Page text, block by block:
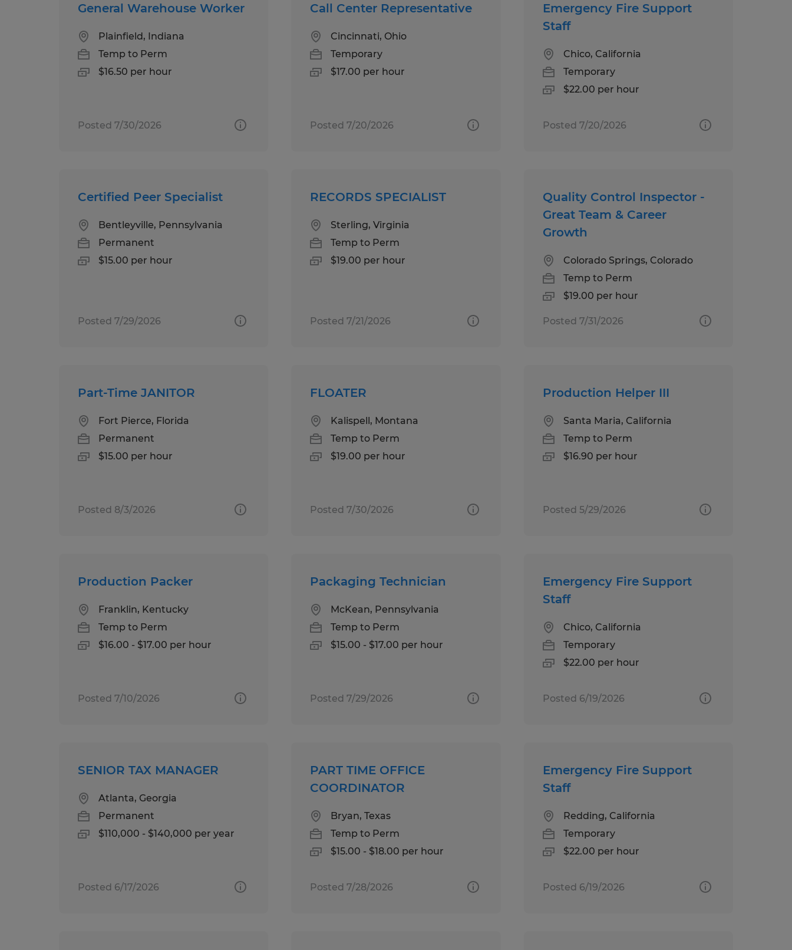
General Warehouse Worker
Plainfield, Indiana
Temp to Perm
$16.50 per hour
Posted 7/30/2026
Call Center Representative
Cincinnati, Ohio
Temporary
$17.00 per hour
Posted 7/20/2026
Emergency Fire Support
Staff
Chico, California
Temporary
$22.00 per hour
Posted 7/20/2026
Certified Peer Specialist
Bentleyville, Pennsylvania
Permanent
$15.00 per hour
Posted 7/29/2026
RECORDS SPECIALIST
Sterling, Virginia
Temp to Perm
$19.00 per hour
Posted 7/21/2026
Quality Control Inspector -
Great Team & Career
Growth
Colorado Springs, Colorado
Temp to Perm
$19.00 per hour
Posted 7/31/2026
Part-Time JANITOR
Fort Pierce, Florida
Permanent
$15.00 per hour
Posted 8/3/2026
FLOATER
Kalispell, Montana
Temp to Perm
$19.00 per hour
Posted 7/30/2026
Production Helper III
Santa Maria, California
Temp to Perm
$16.90 per hour
Posted 5/29/2026
Production Packer
Franklin, Kentucky
Temp to Perm
$16.00 - $17.00 per hour
Posted 7/10/2026
Packaging Technician
McKean, Pennsylvania
Temp to Perm
$15.00 - $17.00 per hour
Posted 7/29/2026
Emergency Fire Support
Staff
Chico, California
Temporary
$22.00 per hour
Posted 6/19/2026
SENIOR TAX MANAGER
Atlanta, Georgia
Permanent
$110,000 - $140,000 per year
Posted 6/17/2026
PART TIME OFFICE
COORDINATOR
Bryan, Texas
Temp to Perm
$15.00 - $18.00 per hour
Posted 7/28/2026
Emergency Fire Support
Staff
Redding, California
Temporary
$22.00 per hour
Posted 6/19/2026